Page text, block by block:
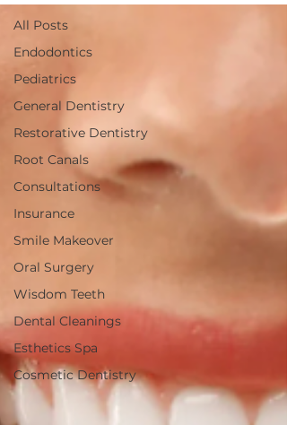
All Posts
Endodontics
Pediatrics
General Dentistry
Restorative Dentistry
Root Canals
Consultations
Insurance
Smile Makeover
Oral Surgery
Wisdom Teeth
Dental Cleanings
Esthetics Spa
Cosmetic Dentistry